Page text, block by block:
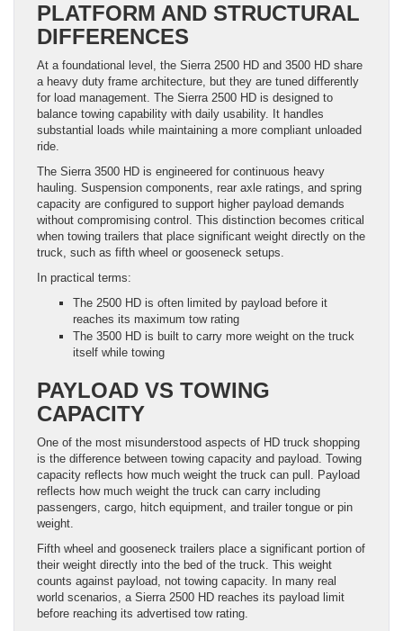
PLATFORM AND STRUCTURAL
DIFFERENCES
At a foundational level, the Sierra 2500 HD and 3500 HD share
a heavy duty frame architecture, but they are tuned differently
for load management. The Sierra 2500 HD is designed to
balance towing capability with daily usability. It handles
substantial loads while maintaining a more compliant unloaded
ride.
The Sierra 3500 HD is engineered for continuous heavy
hauling. Suspension components, rear axle ratings, and spring
capacity are configured to support higher payload demands
without compromising control. This distinction becomes critical
when towing trailers that place significant weight directly on the
truck, such as fifth wheel or gooseneck setups.
In practical terms:
The 2500 HD is often limited by payload before it
reaches its maximum tow rating
The 3500 HD is built to carry more weight on the truck
itself while towing
PAYLOAD VS TOWING
CAPACITY
One of the most misunderstood aspects of HD truck shopping
is the difference between towing capacity and payload. Towing
capacity reflects how much weight the truck can pull. Payload
reflects how much weight the truck can carry including
passengers, cargo, hitch equipment, and trailer tongue or pin
weight.
Fifth wheel and gooseneck trailers place a significant portion of
their weight directly into the bed of the truck. This weight
counts against payload, not towing capacity. In many real
world scenarios, a Sierra 2500 HD reaches its payload limit
before reaching its advertised tow rating.